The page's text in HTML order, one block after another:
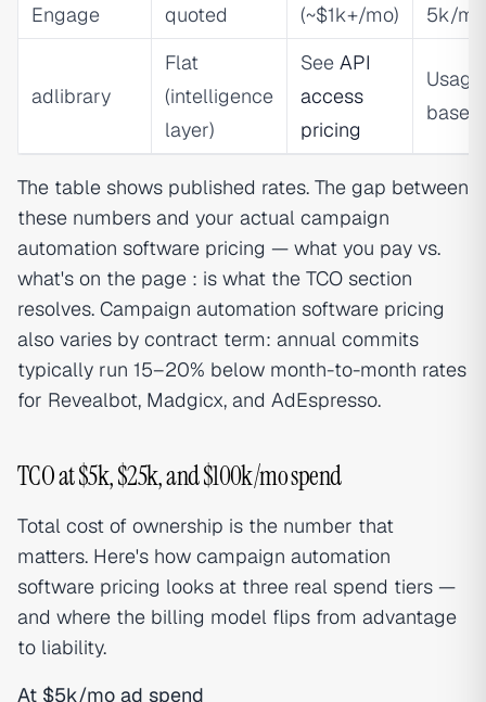
Engage
quoted
(~$1k+/mo)
5k/
adlibrary
Flat
(intelligence
layer)
See API
access
pricing
based
The table shows published rates. The gap between
these numbers and your actual campaign
automation software pricing — what you pay vs.
what's on the page : is what the TCO section
resolves. Campaign automation software pricing
also varies by contract term: annual commits
typically run 15–20% below month-to-month rates
for Revealbot, Madgicx, and AdEspresso.
TCO at $5k, $25k, and $100k/mo spend
Total cost of ownership is the number that
matters. Here's how campaign automation
software pricing looks at three real spend tiers —
and where the billing model flips from advantage
to liability.
At $5k/mo ad spend